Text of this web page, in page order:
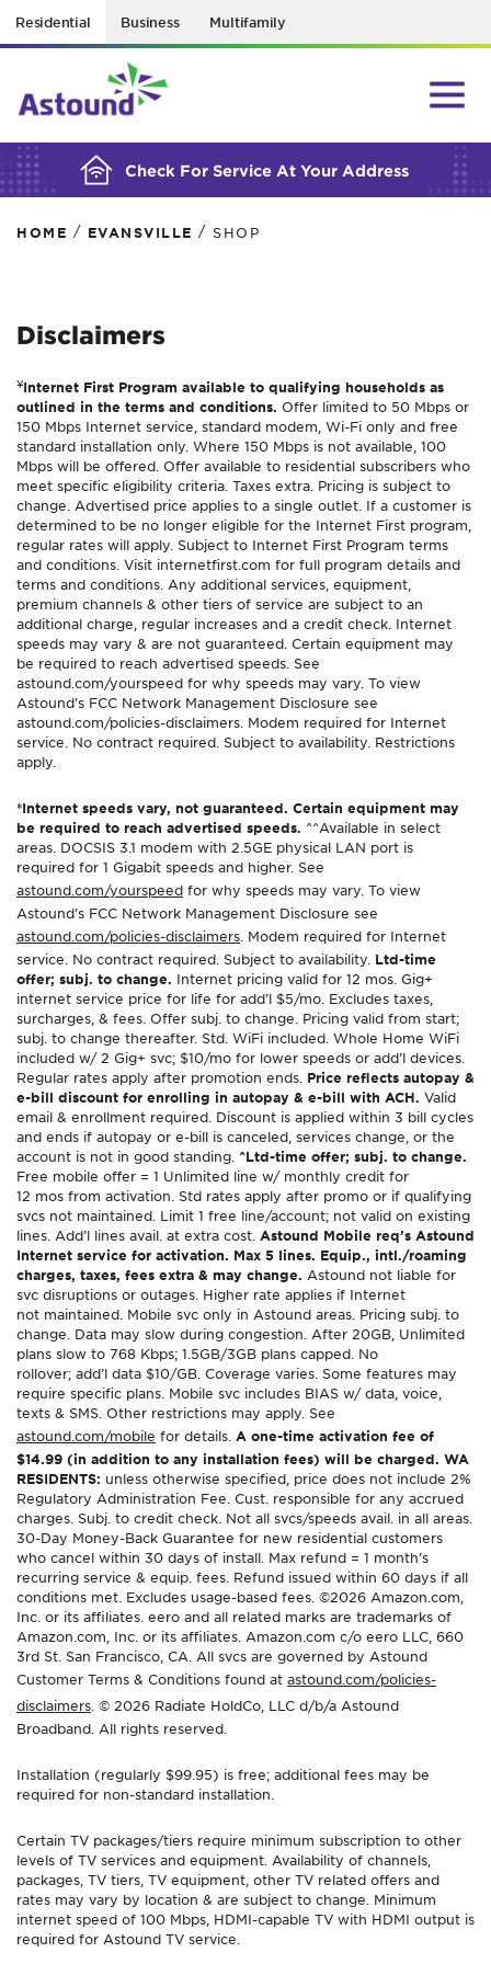
Residential Business Multifamily
Check For Service At Your Address
BUILDING YOUR ORDER...
HOME / EVANSVILLE / SHOP
Disclaimers
¥Internet First Program available to qualifying households as
outlined in the terms and conditions. Offer limited to 50 Mbps or
150 Mbps Internet service, standard modem, Wi-Fi only and free
standard installation only. Where 150 Mbps is not available, 100
Mbps will be offered. Offer available to residential subscribers who
meet specific eligibility criteria. Taxes extra. Pricing is subject to
change. Advertised price applies to a single outlet. If a customer is
determined to be no longer eligible for the Internet First program,
regular rates will apply. Subject to Internet First Program terms
and conditions. Visit internetfirst.com for full program details and
terms and conditions. Any additional services, equipment,
premium channels & other tiers of service are subject to an
additional charge, regular increases and a credit check. Internet
speeds may vary & are not guaranteed. Certain equipment may
be required to reach advertised speeds. See
astound.com/yourspeed for why speeds may vary. To view
Astound’s FCC Network Management Disclosure see
astound.com/policies-disclaimers. Modem required for Internet
service. No contract required. Subject to availability. Restrictions
apply.
*Internet speeds vary, not guaranteed. Certain equipment may
be required to reach advertised speeds. ^^Available in select
areas. DOCSIS 3.1 modem with 2.5GE physical LAN port is
required for 1 Gigabit speeds and higher. See
astound.com/yourspeed for why speeds may vary. To view
Astound’s FCC Network Management Disclosure see
astound.com/policies-disclaimers . Modem required for Internet
service. No contract required. Subject to availability. Ltd-time
offer; subj. to change. Internet pricing valid for 12 mos. Gig+
internet service price for life for add’l $5/mo. Excludes taxes,
surcharges, & fees. Offer subj. to change. Pricing valid from start;
subj. to change thereafter. Std. WiFi included. Whole Home WiFi
included w/ 2 Gig+ svc; $10/mo for lower speeds or add’l devices.
Regular rates apply after promotion ends. Price reflects autopay &
e-bill discount for enrolling in autopay & e-bill with ACH. Valid
email & enrollment required. Discount is applied within 3 bill cycles
and ends if autopay or e-bill is canceled, services change, or the
account is not in good standing. ^Ltd-time offer; subj. to change.
Free mobile offer = 1 Unlimited line w/ monthly credit for
12 mos from activation. Std rates apply after promo or if qualifying
svcs not maintained. Limit 1 free line/account; not valid on existing
lines. Add’l lines avail. at extra cost. Astound Mobile req’s Astound
Internet service for activation. Max 5 lines. Equip., intl./roaming
charges, taxes, fees extra & may change. Astound not liable for
svc disruptions or outages. Higher rate applies if Internet
not maintained. Mobile svc only in Astound areas. Pricing subj. to
change. Data may slow during congestion. After 20GB, Unlimited
plans slow to 768 Kbps; 1.5GB/3GB plans capped. No
rollover; add’l data $10/GB. Coverage varies. Some features may
require specific plans. Mobile svc includes BIAS w/ data, voice,
texts & SMS. Other restrictions may apply. See
astound.com/mobile for details. A one-time activation fee of
$14.99 (in addition to any installation fees) will be charged. WA
RESIDENTS: unless otherwise specified, price does not include 2%
Regulatory Administration Fee. Cust. responsible for any accrued
charges. Subj. to credit check. Not all svcs/speeds avail. in all areas.
30-Day Money-Back Guarantee for new residential customers
who cancel within 30 days of install. Max refund = 1 month’s
recurring service & equip. fees. Refund issued within 60 days if all
conditions met. Excludes usage-based fees. ©2026 Amazon.com,
Inc. or its affiliates. eero and all related marks are trademarks of
Amazon.com, Inc. or its affiliates. Amazon.com c/o eero LLC, 660
3rd St. San Francisco, CA. All svcs are governed by Astound
Customer Terms & Conditions found at astound.com/policies-
disclaimers . © 2026 Radiate HoldCo, LLC d/b/a Astound
Broadband. All rights reserved.
Installation (regularly $99.95) is free; additional fees may be
required for non-standard installation.
Certain TV packages/tiers require minimum subscription to other
levels of TV services and equipment. Availability of channels,
packages, TV tiers, TV equipment, other TV related offers and
rates may vary by location & are subject to change. Minimum
internet speed of 100 Mbps, HDMI-capable TV with HDMI output is
required for Astound TV service.